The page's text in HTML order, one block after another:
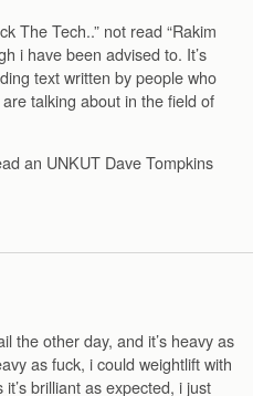
The Tech..” not read “Rakim
i have been advised to. It’s
text written by people who
talking about in the field of
an UNKUT Dave Tompkins
the other day, and it’s heavy as
as fuck, i could weightlift with
brilliant as expected, i just